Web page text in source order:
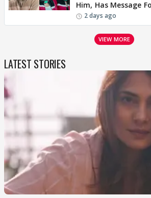
Him, Has Message
2 days ago
VIEW MORE
LATEST STORIES